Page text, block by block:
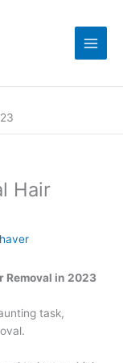
Hair
Removal in 2023
task,